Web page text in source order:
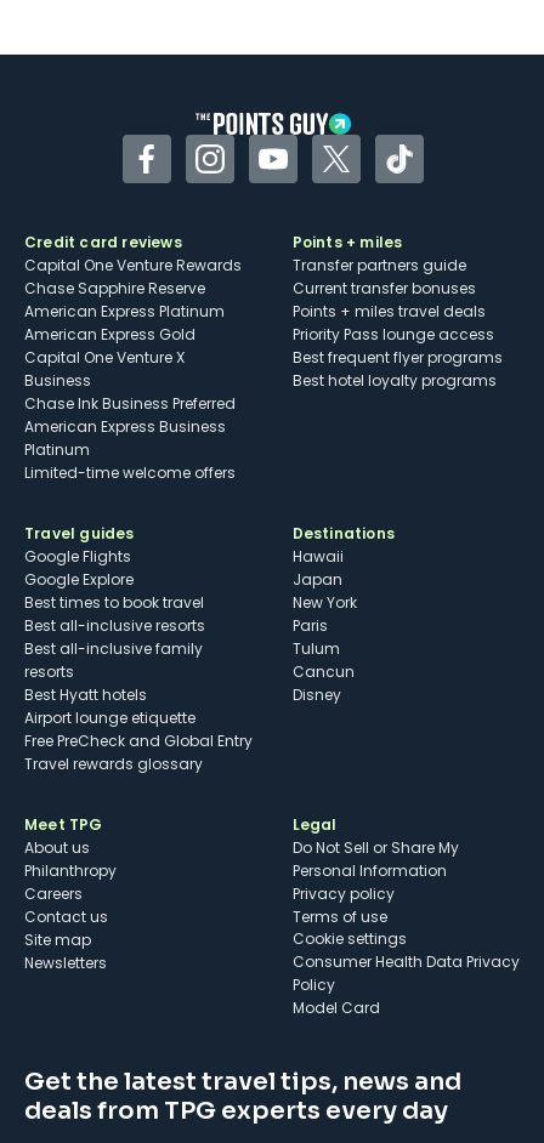
Some may have trouble using Uber and
FacebookInstagramYouTubeTwitterTikTok
Credit card reviews
Capital One Venture Rewards
Chase Sapphire Reserve
American Express Platinum
American Express Gold
Capital One Venture X
Business
Chase Ink Business Preferred
American Express Business
Platinum
Limited-time welcome offers
Points + miles
Transfer partners guide
Current transfer bonuses
Points + miles travel deals
Priority Pass lounge access
Best frequent flyer programs
Best hotel loyalty programs
Travel guides
Google Flights
Google Explore
Best times to book travel
Best all-inclusive resorts
Best all-inclusive family
resorts
Best Hyatt hotels
Airport lounge etiquette
Free PreCheck and Global Entry
Travel rewards glossary
Destinations
Hawaii
Japan
New York
Paris
Tulum
Cancun
Disney
Meet TPG
About us
Philanthropy
Careers
Contact us
Site map
Newsletters
Legal
Do Not Sell or Share My
Personal Information
Privacy policy
Terms of use
cookie settings
Consumer Health Data Privacy
Policy
Model Card
Get the latest travel tips, news and
deals from TPG experts every day